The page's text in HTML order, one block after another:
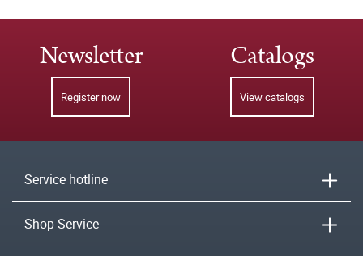
Newsletter
Register now
Catalogs
View catalogs
Service hotline
Shop-Service